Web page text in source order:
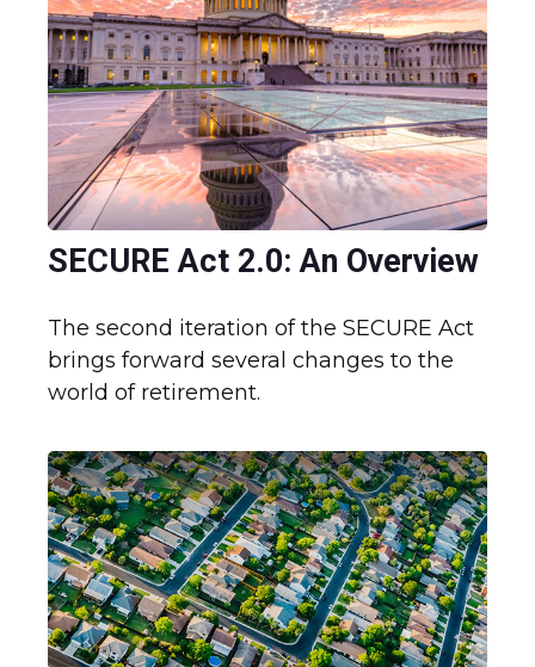
SECURE Act 2.0: An Overview
The second iteration of the SECURE Act
brings forward several changes to the
world of retirement.